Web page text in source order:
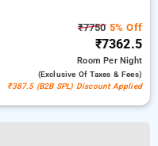
₹77505% Off
₹7362.5
RoomPer Night
(exclusive Of Taxes & Fees)
₹387.5 (B2B SPL) Discount Applied